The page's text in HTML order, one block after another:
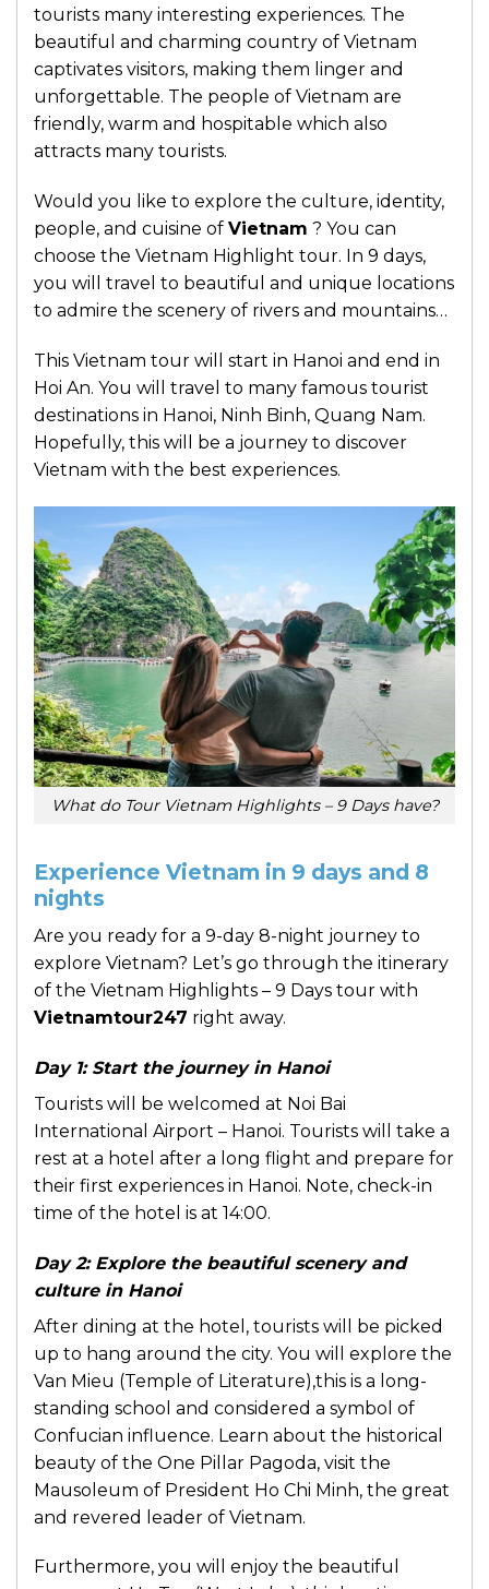
tourists many interesting experiences. The
beautiful and charming country of Vietnam
captivates visitors, making them linger and
unforgettable. The people of Vietnam are
friendly, warm and hospitable which also
attracts many tourists.
Would you like to explore the culture, identity,
people, and cuisine of Vietnam ? You can
choose the Vietnam Highlight tour. In 9 days,
you will travel to beautiful and unique locations
to admire the scenery of rivers and mountains…
This Vietnam tour will start in Hanoi and end in
Hoi An. You will travel to many famous tourist
destinations in Hanoi, Ninh Binh, Quang Nam.
Hopefully, this will be a journey to discover
Vietnam with the best experiences.
What do Tour Vietnam Highlights – 9 Days have?
Experience Vietnam in 9 days and 8
nights
Are you ready for a 9-day 8-night journey to
explore Vietnam? Let’s go through the itinerary
of the Vietnam Highlights – 9 Days tour with
Vietnamtour247 right away.
Day 1: Start the journey in Hanoi
Tourists will be welcomed at Noi Bai
International Airport – Hanoi. Tourists will take a
rest at a hotel after a long flight and prepare for
their first experiences in Hanoi. Note, check-in
time of the hotel is at 14:00.
Day 2: Explore the beautiful scenery and
culture in Hanoi
After dining at the hotel, tourists will be picked
up to hang around the city. You will explore the
Van Mieu (Temple of Literature),this is a long-
standing school and considered a symbol of
Confucian influence. Learn about the historical
beauty of the One Pillar Pagoda, visit the
Mausoleum of President Ho Chi Minh, the great
and revered leader of Vietnam.
Furthermore, you will enjoy the beautiful